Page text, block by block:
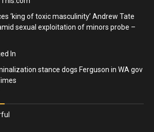
‘king of toxic masculinity’ Andrew Tate
sexual exploitation of minors probe –
In
stance dogs Ferguson in WA gov